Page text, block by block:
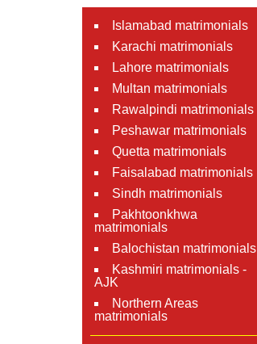
Islamabad matrimonials
Karachi matrimonials
Lahore matrimonials
Multan matrimonials
Rawalpindi matrimonials
Peshawar matrimonials
Quetta matrimonials
Faisalabad matrimonials
Sindh matrimonials
Pakhtoonkhwa
matrimonials
Balochistan matrimonials
Kashmiri matrimonials -
AJK
Northern Areas
matrimonials